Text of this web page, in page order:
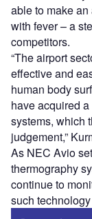
able to make
with fever – a
competitors.
“The airport
effective and
human body
have acquired
systems, which
judgement,”
As NEC Avio
thermography
continue to
such